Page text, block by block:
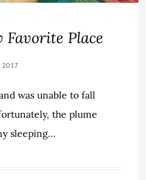
Favorite Place
2017
was unable to fall
the plume
sleeping…